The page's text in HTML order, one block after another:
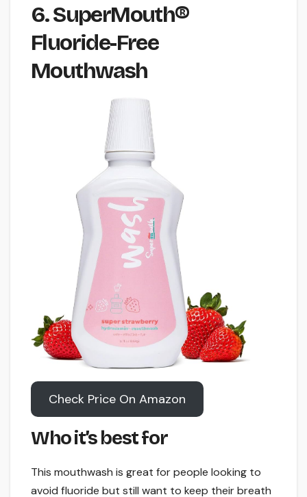
6. SuperMouth®
Fluoride-Free
Mouthwash
Check Price On Amazon
Who it’s best for
This mouthwash is great for people looking to
avoid fluoride but still want to keep their breath